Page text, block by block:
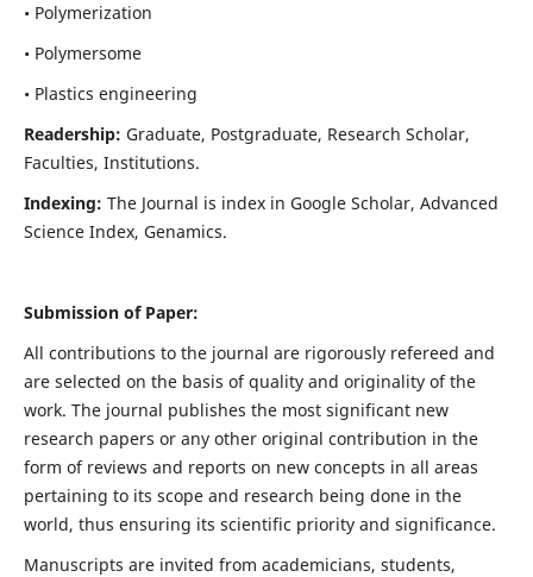
• Polymerization
• Polymersome
• Plastics engineering
Readership: Graduate, Postgraduate, Research Scholar,
Faculties, Institutions.
Indexing: The Journal is index in Google Scholar, Advanced
Science Index, Genamics.
Submission of Paper:
All contributions to the journal are rigorously refereed and
are selected on the basis of quality and originality of the
work. The journal publishes the most significant new
research papers or any other original contribution in the
form of reviews and reports on new concepts in all areas
pertaining to its scope and research being done in the
world, thus ensuring its scientific priority and significance.
Manuscripts are invited from academicians, students,